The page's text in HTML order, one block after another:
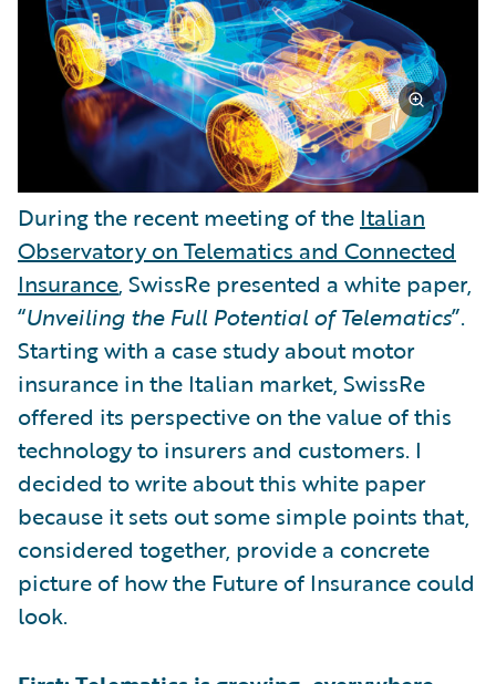
During the recent meeting of the Italian
Observatory on Telematics and Connected
Insurance, SwissRe presented a white paper,
“Unveiling the Full Potential of Telematics”.
Starting with a case study about motor
insurance in the Italian market, SwissRe
offered its perspective on the value of this
technology to insurers and customers. I
decided to write about this white paper
because it sets out some simple points that,
considered together, provide a concrete
picture of how the Future of Insurance could
look.